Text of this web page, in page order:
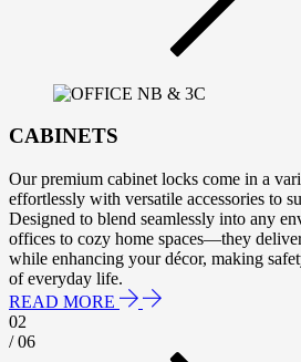
CABINETS
Our premium cabinet locks come in a
effortlessly with versatile accessories to
Designed to blend seamlessly into any
offices to cozy home spaces—they
while enhancing your décor, making
of everyday life.
READ MORE
02
/ 06